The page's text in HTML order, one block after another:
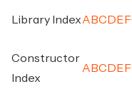
Library IndexA BC D E F
Constructor
Index
A BC D E F